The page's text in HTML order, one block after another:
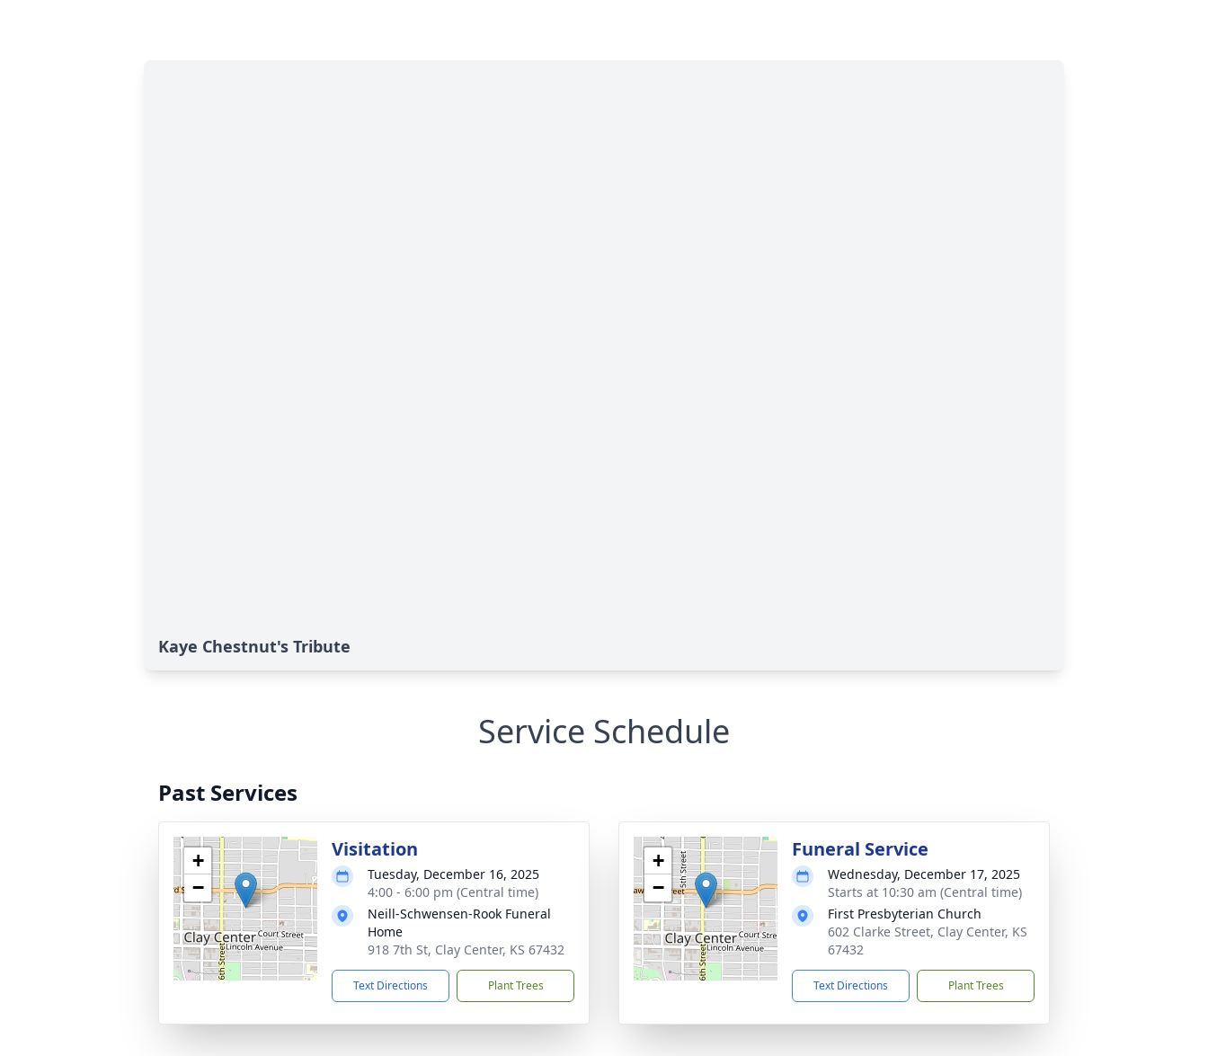
Kaye Chestnut's Tribute
Service Schedule
Past Services
+
−
Visitation
Tuesday, December 16, 2025
4:00 - 6:00 pm (Central time)
Neill-Schwensen-Rook Funeral
Home
918 7th St, Clay Center, KS 67432
Text Directions Plant Trees
+
−
Funeral Service
Wednesday, December 17, 2025
Starts at 10:30 am (Central time)
First Presbyterian Church
602 Clarke Street, Clay Center, KS
67432
Text Directions Plant Trees